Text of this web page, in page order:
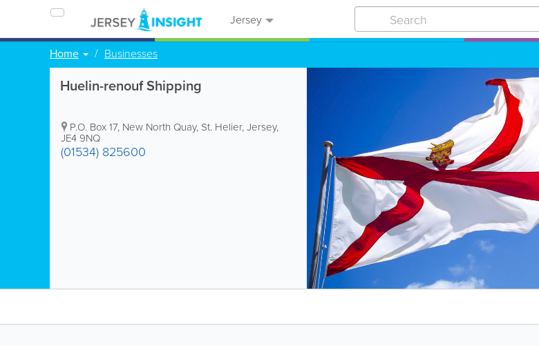
Jersey
Home Businesses
Huelin-renouf Shipping
P.O. Box 17, New North Quay, St. Helier,Jersey,
JE4 9NQ
(01534) 825600